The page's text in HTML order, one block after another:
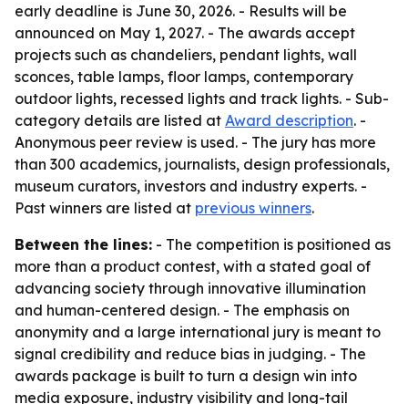
early deadline is June 30, 2026. - Results will be
announced on May 1, 2027. - The awards accept
projects such as chandeliers, pendant lights, wall
sconces, table lamps, floor lamps, contemporary
outdoor lights, recessed lights and track lights. - Sub-
category details are listed at Award description. -
Anonymous peer review is used. - The jury has more
than 300 academics, journalists, design professionals,
museum curators, investors and industry experts. -
Past winners are listed at previous winners.
Between the lines: - The competition is positioned as
more than a product contest, with a stated goal of
advancing society through innovative illumination
and human-centered design. - The emphasis on
anonymity and a large international jury is meant to
signal credibility and reduce bias in judging. - The
awards package is built to turn a design win into
media exposure, industry visibility and long-tail